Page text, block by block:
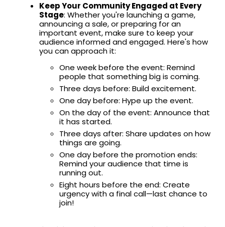
Keep Your Community Engaged at Every
Stage: Whether you're launching a game,
announcing a sale, or preparing for an
important event, make sure to keep your
audience informed and engaged. Here's how
you can approach it:
One week before the event: Remind
people that something big is coming.
Three days before: Build excitement.
One day before: Hype up the event.
On the day of the event: Announce that
it has started.
Three days after: Share updates on how
things are going.
One day before the promotion ends:
Remind your audience that time is
running out.
Eight hours before the end: Create
urgency with a final call—last chance to
join!